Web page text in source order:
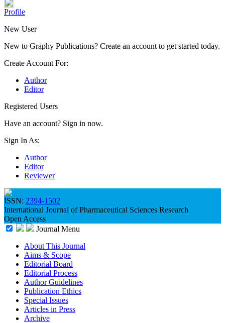
Profile
New User
New to Graphy Publications? Create an account to get started today.
Create Account For:
Author
Editor
Registered Users
Have an account? Sign in now.
Sign In As:
Author
Editor
Reviewer
ISSN: 2394-1502
International Journal of Pharmaceutical Sciences Research
Open Access
Journal Menu
About This Journal
Aims & Scope
Editorial Board
Editorial Process
Author Guidelines
Publication Ethics
Special Issues
Articles in Press
Archive